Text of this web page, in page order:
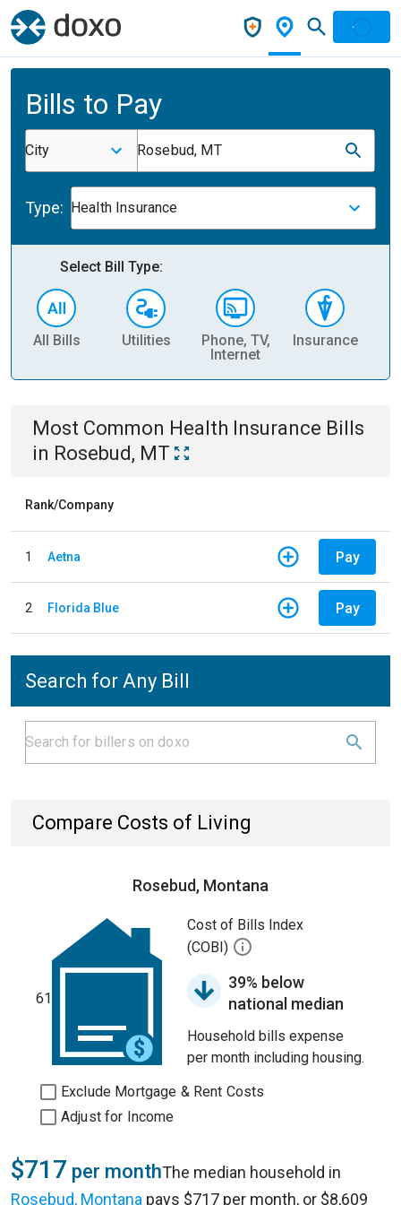
Bills to Pay
City Rosebud, MT
Type: Health Insurance
Select Bill Type:
All Bills Utilities
Phone, TV,
Internet
Insurance
Most Common Health Insurance Bills
in Rosebud, MT
Rank/Company
1 Aetna Pay
2 Florida Blue Pay
Search for Any Bill
Compare Costs of Living
Rosebud, Montana
61
Cost of Bills Index
(COBI)
39% below
national median
Household bills expense
per month including housing.
Exclude Mortgage & Rent Costs
Adjust for Income
$717 per monthThe median household in
Rosebud, Montana pays $717 per month, or $8,609